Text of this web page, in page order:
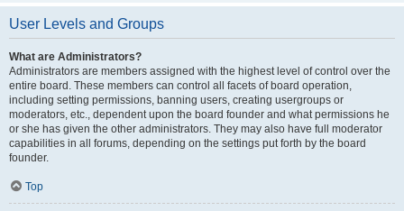
User Levels and Groups
What are Administrators?
Administrators are members assigned with the highest level of control over the
entire board. These members can control all facets of board operation,
including setting permissions, banning users, creating usergroups or
moderators, etc., dependent upon the board founder and what permissions he
or she has given the other administrators. They may also have full moderator
capabilities in all forums, depending on the settings put forth by the board
founder.
Top